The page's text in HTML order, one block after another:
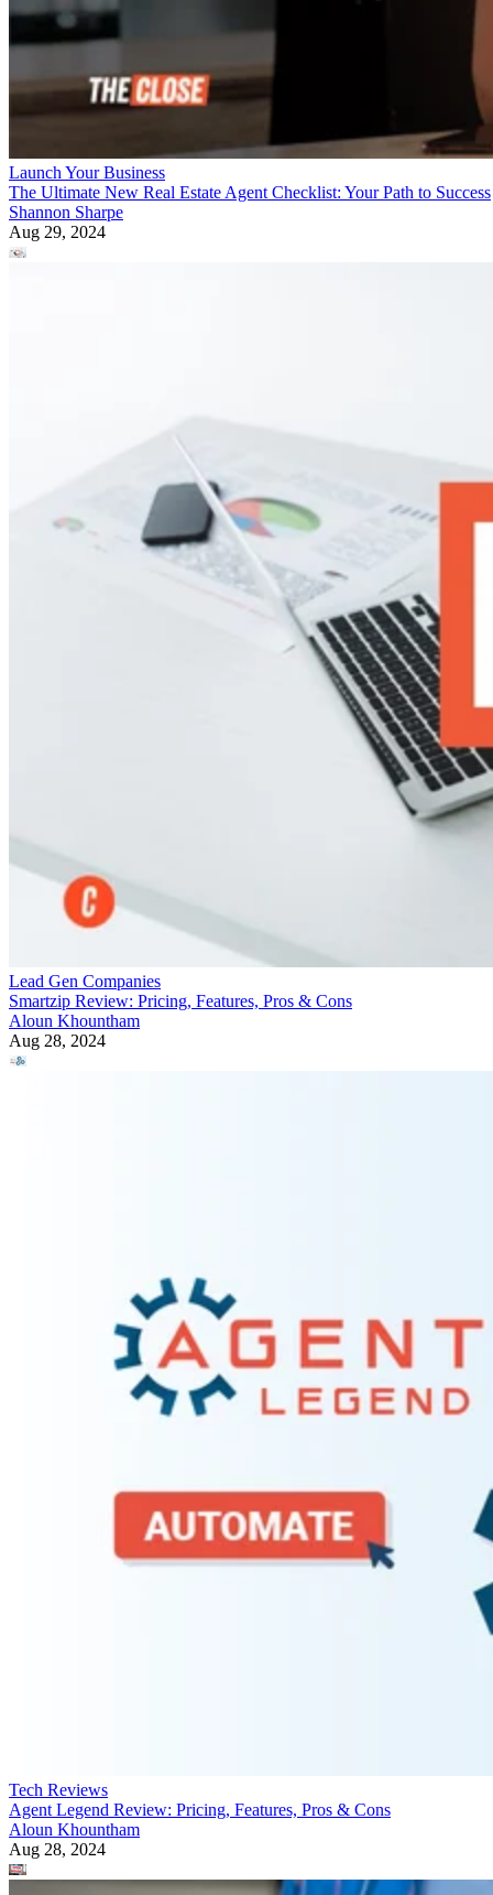
Launch Your Business
The Ultimate New Real Estate Agent Checklist: Your Path to Success
Shannon Sharpe
Aug 29, 2024
Lead Gen Companies
Smartzip Review: Pricing, Features, Pros & Cons
Aloun Khountham
Aug 28, 2024
Tech Reviews
Agent Legend Review: Pricing, Features, Pros & Cons
Aloun Khountham
Aug 28, 2024